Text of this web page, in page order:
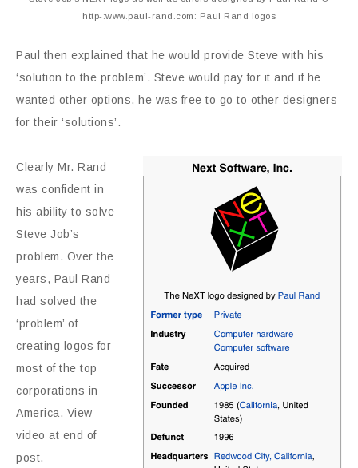
http-:www.paul-rand.com: Paul Rand logos
Paul then explained that he would provide Steve with his
‘solution to the problem’. Steve would pay for it and if he
wanted other options, he was free to go to other designers
for their ‘solutions’.
Clearly Mr. Rand
was confident in
his ability to solve
Steve Job’s
problem. Over the
years, Paul Rand
had solved the
‘problem’ of
creating logos for
most of the top
corporations in
America. View
video at end of
post.